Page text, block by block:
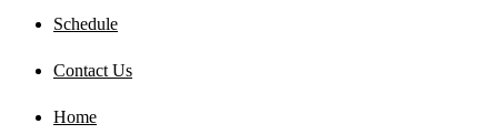
Schedule
Contact Us
Home